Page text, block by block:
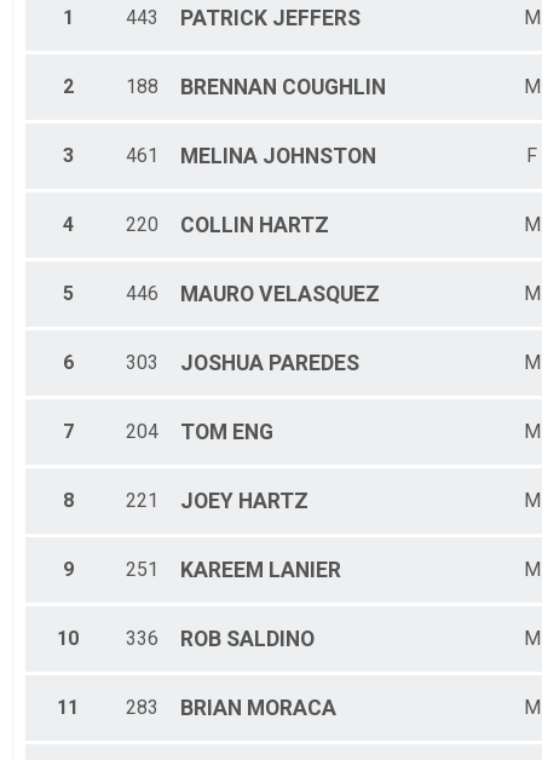
M13-19
M40-49
M70-79
1 443 PATRICK JEFFERS M
2 188 BRENNAN COUGHLIN M
3 461 MELINA JOHNSTON F
4 220 COLLIN HARTZ M
5 446 MAURO VELASQUEZ M
6 303 JOSHUA PAREDES M
7 204 TOM ENG M
8 221 JOEY HARTZ M
9 251 KAREEM LANIER M
10 336 ROB SALDINO M
11 283 BRIAN MORACA M